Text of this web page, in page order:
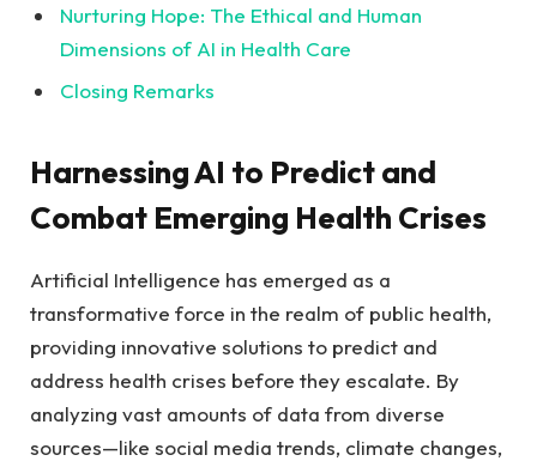
Nurturing Hope: The Ethical and‍ Human
Dimensions of ⁤AI in Health Care
Closing Remarks
Harnessing AI to Predict and
Combat Emerging Health‌ Crises
Artificial Intelligence has⁢ emerged as a
transformative force in the realm of public health,
⁢providing innovative solutions to predict⁢ and
address health crises before they escalate. By
analyzing ‌vast‍ amounts of data from diverse
sources—like social media trends,‍ climate changes,